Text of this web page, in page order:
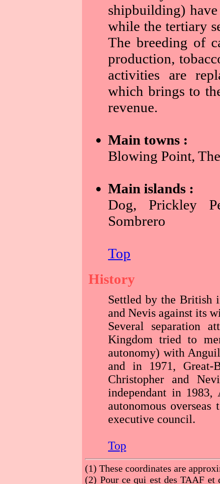
shipbuilding)
while the tertiary
The breeding of
production,
activities are
which brings to
revenue.
Main towns :
Blowing Point,
Main islands :
Dog, Prickley
Sombrero
Top
History
Settled by the British
and Nevis against its
Several separation
Kingdom tried to
autonomy) with
and in 1971, Great-
Christopher and
independant in
autonomous
executive council.
Top
(1) These coordinates are
(2) Pour ce qui est des TAAF et